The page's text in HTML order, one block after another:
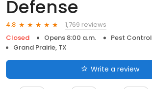
Defense
4.8
1,769 reviews
Closed
Opens 8:00 a.m.
Pest Control
Grand Prairie, TX
Write a review